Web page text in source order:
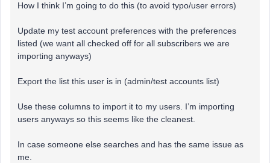
How I think I’m going to do this (to avoid typo/user errors)
Update my test account preferences with the preferences
listed (we want all checked off for all subscribers we are
importing anyways)
Export the list this user is in (admin/test accounts list)
Use these columns to import it to my users. I’m importing
users anyways so this seems like the cleanest.
In case someone else searches and has the same issue as
me.